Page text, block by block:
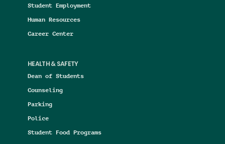
Student Employment
Human Resources
Career Center
HEALTH & SAFETY
Dean of Students
Counseling
Parking
Police
Student Food Programs